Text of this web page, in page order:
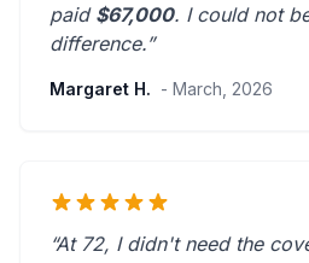
paid $67,000. I could not
difference.”
Margaret H. - March, 2026
“At 72, I didn't need the